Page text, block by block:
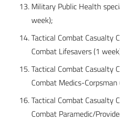
Military Public Health
week);
Tactical Combat Casualty
Combat Lifesavers (1
Tactical Combat Casualty
Combat Medics-Corpsman
Tactical Combat Casualty
Combat Paramedic/